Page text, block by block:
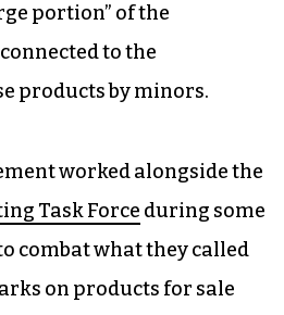
portion” of the
to the
products by minors.
worked alongside the
Task Force during some
combat what they called
on products for sale